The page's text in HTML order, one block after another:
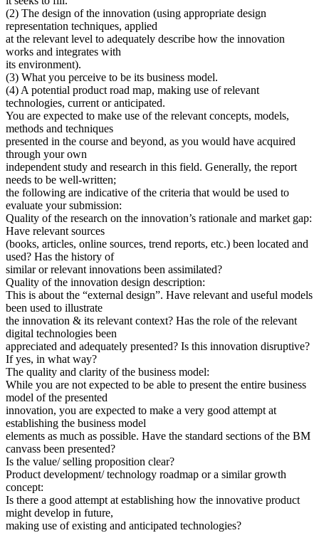
(2) The design of the innovation (using appropriate design
representation techniques, applied
at the relevant level to adequately describe how the innovation
works and integrates with
its environment).
(3) What you perceive to be its business model.
(4) A potential product road map, making use of relevant
technologies, current or anticipated.
You are expected to make use of the relevant concepts, models,
methods and techniques
presented in the course and beyond, as you would have acquired
through your own
independent study and research in this field. Generally, the report
needs to be well-written;
the following are indicative of the criteria that would be used to
evaluate your submission:
Quality of the research on the innovation’s rationale and market gap:
Have relevant sources
(books, articles, online sources, trend reports, etc.) been located and
used? Has the history of
similar or relevant innovations been assimilated?
Quality of the innovation design description:
This is about the “external design”. Have relevant and useful models
been used to illustrate
the innovation & its relevant context? Has the role of the relevant
digital technologies been
appreciated and adequately presented? Is this innovation disruptive?
If yes, in what way?
The quality and clarity of the business model:
While you are not expected to be able to present the entire business
model of the presented
innovation, you are expected to make a very good attempt at
establishing the business model
elements as much as possible. Have the standard sections of the BM
canvass been presented?
Is the value/ selling proposition clear?
Product development/ technology roadmap or a similar growth
concept:
Is there a good attempt at establishing how the innovative product
might develop in future,
making use of existing and anticipated technologies?